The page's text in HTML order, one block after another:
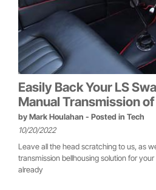
Easily Back Your LS
Manual Transmission
by Mark Houlahan - Posted in Tech
10/20/2022
Leave all the head scratching to us, as
transmission bellhousing solution for
already